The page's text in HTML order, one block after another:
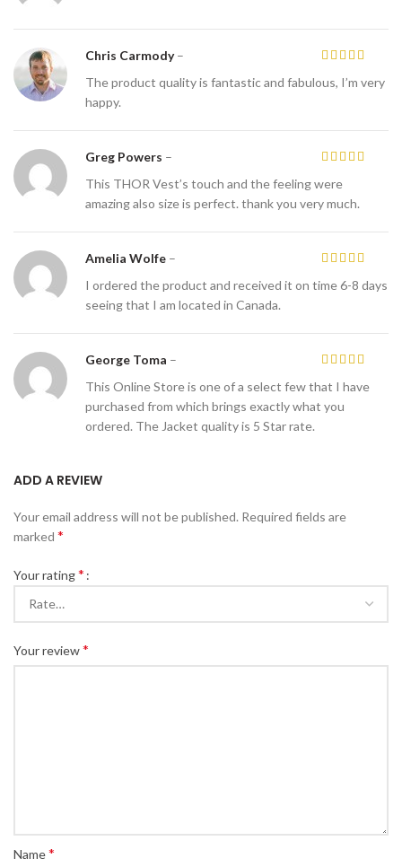
Chris Carmody–
The product quality is fantastic and fabulous, I’m very
happy.
Greg Powers –
This THOR Vest’s touch and the feeling were
amazing also size is perfect. thank you very much.
Amelia Wolfe –
I ordered the product and received it on time 6-8 days
seeing that I am located in Canada.
George Toma –
This Online Store is one of a select few that I have
purchased from which brings exactly what you
ordered. The Jacket quality is 5 Star rate.
ADD A REVIEW
Your email address will not be published. Required fields are
marked *
Your rating*
Your review*
Name*